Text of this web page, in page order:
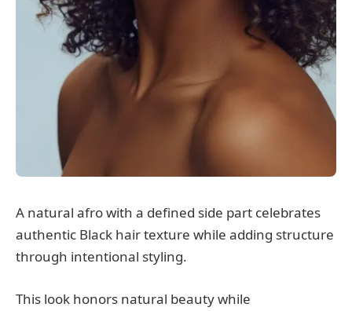
A natural afro with a defined side part celebrates
authentic Black hair texture while adding structure
through intentional styling.
This look honors natural beauty while